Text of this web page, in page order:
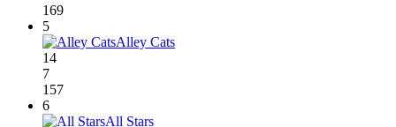
169
5
Alley Cats
14
7
157
6
All Stars